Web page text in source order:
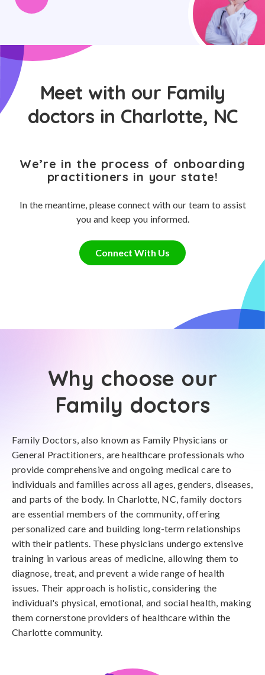
Meet with our Family
doctors in Charlotte, NC
We’re in the process of onboarding
practitioners in your state!
In the meantime, please connect with our team to assist
you and keep you informed.
Connect With Us
Why choose our
Family doctors
Family Doctors, also known as Family Physicians or
General Practitioners, are healthcare professionals who
provide comprehensive and ongoing medical care to
individuals and families across all ages, genders, diseases,
and parts of the body. In Charlotte, NC, family doctors
are essential members of the community, offering
personalized care and building long-term relationships
with their patients. These physicians undergo extensive
training in various areas of medicine, allowing them to
diagnose, treat, and prevent a wide range of health
issues. Their approach is holistic, considering the
individual's physical, emotional, and social health, making
them cornerstone providers of healthcare within the
Charlotte community.